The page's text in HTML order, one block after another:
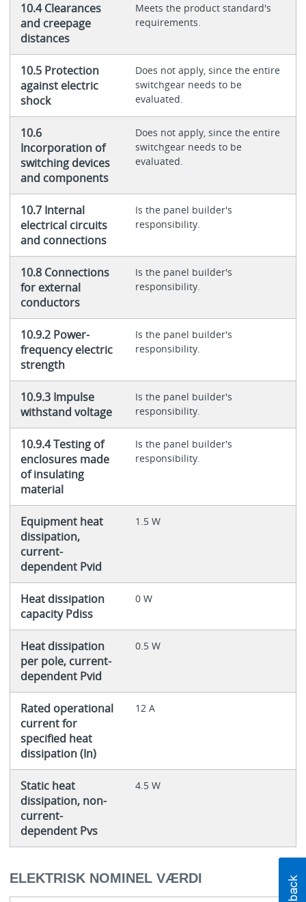
10.4 Clearances
and creepage
distances
Meets the product standard's
requirements.
10.5 Protection
against electric
shock
Does not apply, since the entire
switchgear needs to be
evaluated.
10.6
Incorporation of
switching devices
and components
Does not apply, since the entire
switchgear needs to be
evaluated.
10.7 Internal
electrical circuits
and connections
Is the panel builder's
responsibility.
10.8 Connections
for external
conductors
Is the panel builder's
responsibility.
10.9.2 Power-
frequency electric
strength
Is the panel builder's
responsibility.
10.9.3 Impulse
withstand voltage
Is the panel builder's
responsibility.
10.9.4 Testing of
enclosures made
of insulating
material
Is the panel builder's
responsibility.
Equipment heat
dissipation,
current-
dependent Pvid
1.5 W
Heat dissipation
capacity Pdiss
0 W
Heat dissipation
per pole, current-
dependent Pvid
0.5 W
Rated operational
current for
specified heat
dissipation (In)
12 A
Static heat
dissipation, non-
current-
dependent Pvs
4.5 W
ELEKTRISK NOMINEL VÆRDI